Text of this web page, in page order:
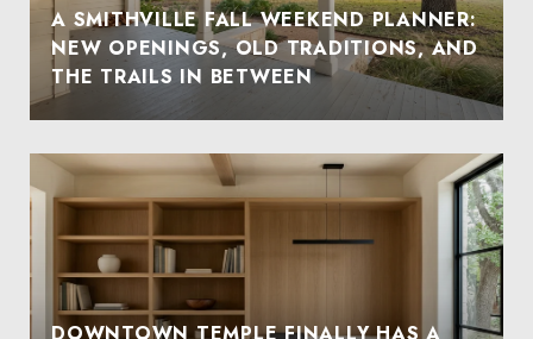
A SMITHVILLE FALL WEEKEND PLANNER:
NEW OPENINGS, OLD TRADITIONS, AND
THE TRAILS IN BETWEEN